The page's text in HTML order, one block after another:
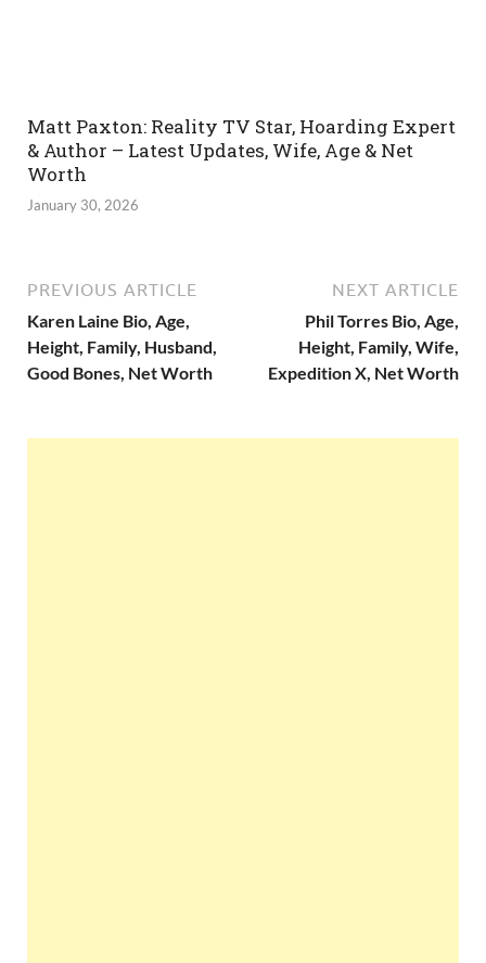
Matt Paxton: Reality TV Star, Hoarding Expert
& Author – Latest Updates, Wife, Age & Net
Worth
January 30, 2026
PREVIOUS ARTICLE
Karen Laine Bio, Age,
Height, Family, Husband,
Good Bones, Net Worth
NEXT ARTICLE
Phil Torres Bio, Age,
Height, Family, Wife,
Expedition X, Net Worth